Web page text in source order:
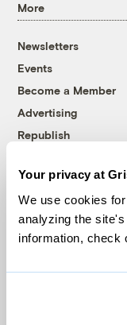
Your privacy at
We use cookies
analyzing the
information, check
More
Newsletters
Events
Become a Member
Advertising
Republish
© 1999-2026
Grist